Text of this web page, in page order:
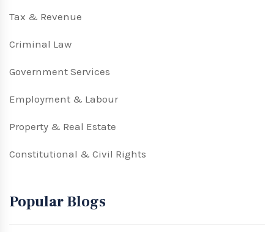
Tax & Revenue
Criminal Law
Government Services
Employment & Labour
Property & Real Estate
Constitutional & Civil Rights
Popular Blogs